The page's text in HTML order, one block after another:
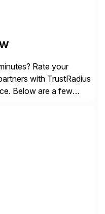
Rate your
with TrustRadius
Below are a few
quantifiable insights
details can